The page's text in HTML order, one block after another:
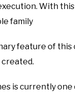
With
family
feature of this
is currently one